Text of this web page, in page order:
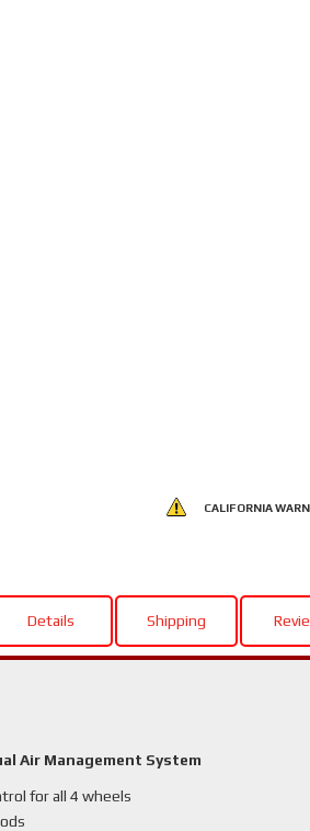
CALIFORNIA
Details Shipping
Air Management System
for all 4 wheels